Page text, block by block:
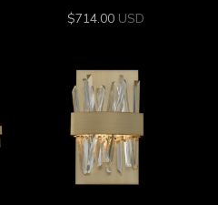
$714.00 USD